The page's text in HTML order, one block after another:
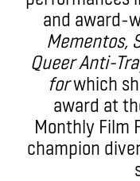
and award-
Mementos,
Queer Anti-
forwhich
award at
Monthly Film
champion